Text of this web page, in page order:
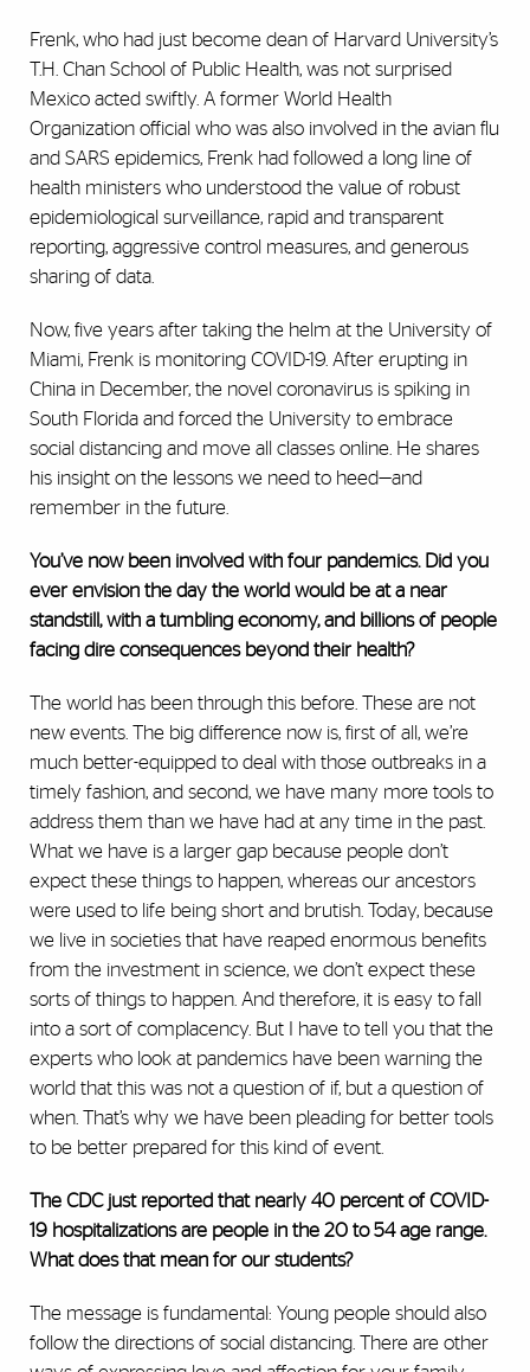
Frenk, who had just become dean of Harvard University’s
T.H. Chan School of Public Health, was not surprised
Mexico acted swiftly. A former World Health
Organization official who was also involved in the avian flu
and SARS epidemics, Frenk had followed a long line of
health ministers who understood the value of robust
epidemiological surveillance, rapid and transparent
reporting, aggressive control measures, and generous
sharing of data.
Now, five years after taking the helm at the University of
Miami, Frenk is monitoring COVID-19. After erupting in
China in December, the novel coronavirus is spiking in
South Florida and forced the University to embrace
social distancing and move all classes online. He shares
his insight on the lessons we need to heed—and
remember in the future.
You’ve now been involved with four pandemics. Did you
ever envision the day the world would be at a near
standstill, with a tumbling economy, and billions of people
facing dire consequences beyond their health?
The world has been through this before. These are not
new events. The big difference now is, first of all, we’re
much better-equipped to deal with those outbreaks in a
timely fashion, and second, we have many more tools to
address them than we have had at any time in the past.
What we have is a larger gap because people don’t
expect these things to happen, whereas our ancestors
were used to life being short and brutish. Today, because
we live in societies that have reaped enormous benefits
from the investment in science, we don’t expect these
sorts of things to happen. And therefore, it is easy to fall
into a sort of complacency. But I have to tell you that the
experts who look at pandemics have been warning the
world that this was not a question of if, but a question of
when. That’s why we have been pleading for better tools
to be better prepared for this kind of event.
The CDC just reported that nearly 40 percent of COVID-
19 hospitalizations are people in the 20 to 54 age range.
What does that mean for our students?
The message is fundamental: Young people should also
follow the directions of social distancing. There are other